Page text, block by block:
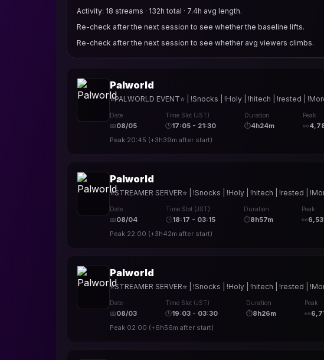
Activity: 18 streams · 132h total · 7.4h avg length.
Re-check after the next session to see whether the baseline lifts.
Re-check after the next session to see whether avg viewers climbs.
Palworld
⭐PALWORLD EVENT⭐ | !Snocks | !Holy | !hitech | !rested |
Date
📅08/05
Time Slot (JST)
🕒17:05 - 21:30
Duration
⏱4h24m
Peak
👀
Peak 20:45 (+3h39m after start)
Palworld
⭐STREAMER SERVER⭐ | !Snocks | !Holy | !hitech | !rested |
Date
📅08/04
Time Slot (JST)
🕒18:17 - 03:15
Duration
⏱8h57m
Peak
👀
Peak 22:00 (+3h42m after start)
Palworld
⭐STREAMER SERVER⭐ | !Snocks | !Holy | !hitech | !rested |
Date
📅08/03
Time Slot (JST)
🕒19:03 - 03:30
Duration
⏱8h26m
Peak
👀
Peak 02:00 (+6h56m after start)